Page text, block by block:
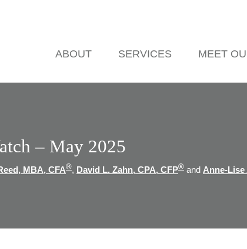
ABOUT SERVICES MEET
– May 2025
MBA, CFA®, David L. Zahn, CPA, CFP® and Anne-Lise